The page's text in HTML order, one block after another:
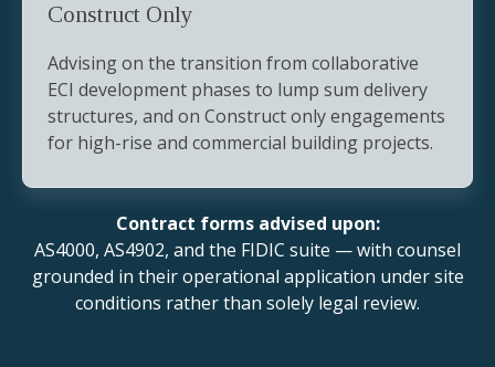
Construct Only
Advising on the transition from collaborative
ECI development phases to lump sum delivery
structures, and on Construct only engagements
for high-rise and commercial building projects.
Contract forms advised upon:
AS4000, AS4902, and the FIDIC suite — with counsel
grounded in their operational application under site
conditions rather than solely legal review.